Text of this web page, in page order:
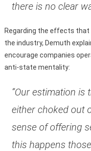
there is no clear
Regarding the effects that
the industry, Demuth
encourage companies
anti-state mentality:
“Our estimation is
either choked out
sense of offering
this happens